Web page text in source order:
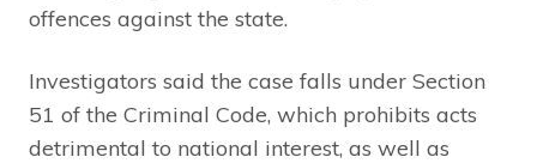
offences against the state.
Investigators said the case falls under Section
51 of the Criminal Code, which prohibits acts
detrimental to national interest, as well as